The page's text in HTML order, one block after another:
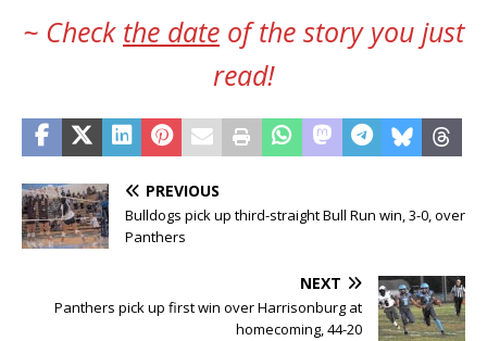
~ Check the date of the story you just
read!
PREVIOUS
Bulldogs pick up third-straight Bull Run win, 3-0, over
Panthers
NEXT
Panthers pick up first win over Harrisonburg at
homecoming, 44-20